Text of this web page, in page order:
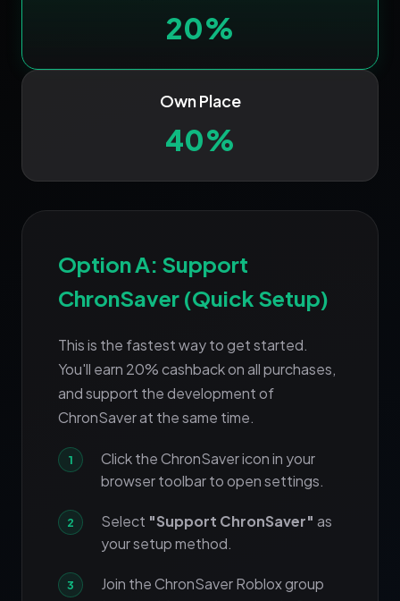
20%
Own Place
40%
Option A: Support
ChronSaver (Quick Setup)
This is the fastest way to get started.
You'll earn 20% cashback on all purchases,
and support the development of
ChronSaver at the same time.
Click the ChronSaver icon in your
browser toolbar to open settings.
Select "Support ChronSaver" as
your setup method.
Join the ChronSaver Roblox group